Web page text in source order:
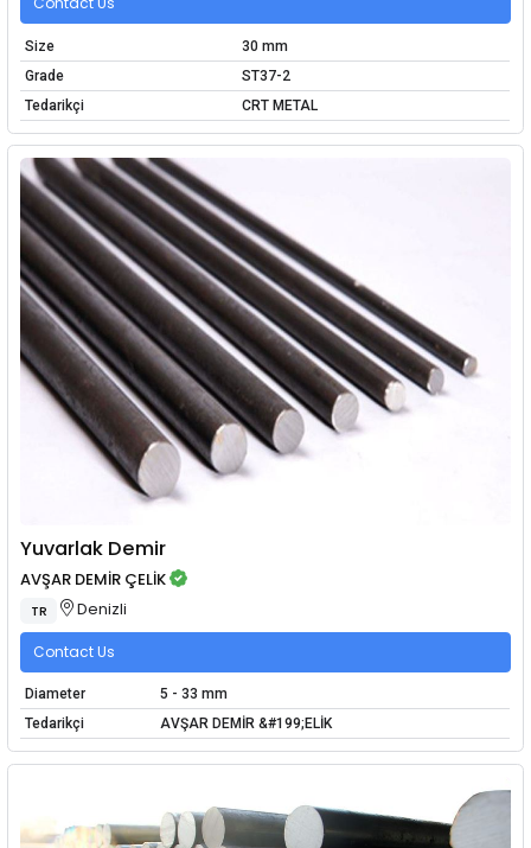
Size
30 mm
Grade
ST37-2
Tedarikçi
CRT METAL
Yuvarlak Demir
AVŞAR DEMİR ÇELİK
TR Denizli
Contact Us
Diameter
5 - 33 mm
Tedarikçi
AVŞAR DEMİR &#199;ELİK